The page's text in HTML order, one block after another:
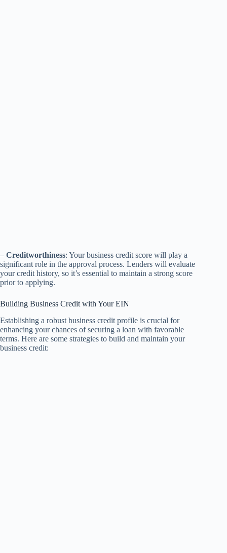
– Creditworthiness: Your business credit score will play a
significant role in the approval process. Lenders will evaluate
your credit history, so it’s essential to maintain a strong score
prior to applying.
Building Business Credit with Your EIN
Establishing a robust business credit profile is crucial for
enhancing your chances of securing a loan with favorable
terms. Here are some strategies to build and maintain your
business credit: